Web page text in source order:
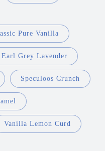
Pure Vanilla
Earl Grey Lavender
Speculoos Crunch
Vanilla Lemon Curd